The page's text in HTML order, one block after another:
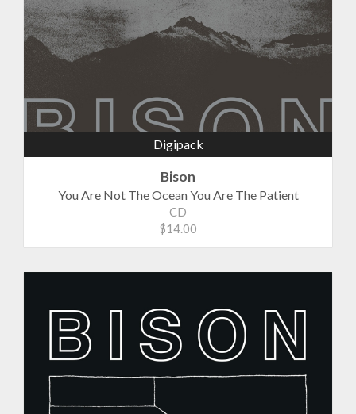
Digipack
Bison
You Are Not The Ocean You Are The Patient
CD
$14.00